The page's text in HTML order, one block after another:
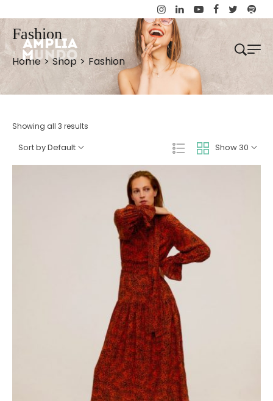
Fashion
Home > Shop > Fashion
Showing all 3 results
Show 30
Sort by Default